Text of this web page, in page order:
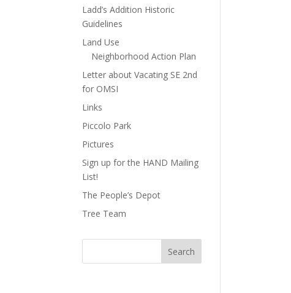
Ladd’s Addition Historic
Guidelines
Land Use
Neighborhood Action Plan
Letter about Vacating SE 2nd
for OMSI
Links
Piccolo Park
Pictures
Sign up for the HAND Mailing
List!
The People’s Depot
Tree Team